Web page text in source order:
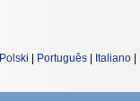
Polski Português Italiano